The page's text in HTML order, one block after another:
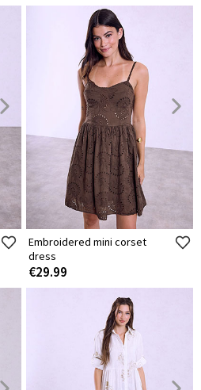
Embroidered mini corset
dress
€29.99